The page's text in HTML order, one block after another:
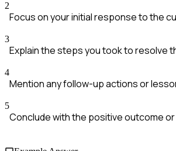
2
Focus on your initial response to the
3
Explain the steps you took to resolve
4
Mention any follow-up actions or
5
Conclude with the positive outcome